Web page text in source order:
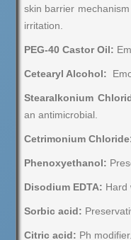
skin barrier
irritation.
PEG-40 Castor Oil:
Cetearyl Alcohol:
Stearalkonium
an antimicrobial.
Cetrimonium
Phenoxyethanol:
Disodium EDTA: Hard
Sorbic acid:
Citric acid: Ph modifier.